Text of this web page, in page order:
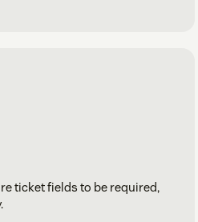
ticket fields to be required,